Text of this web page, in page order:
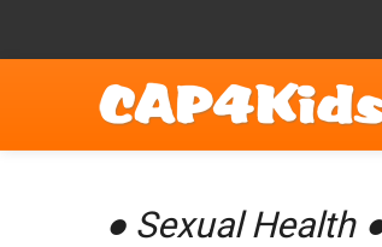
● Sexual Health